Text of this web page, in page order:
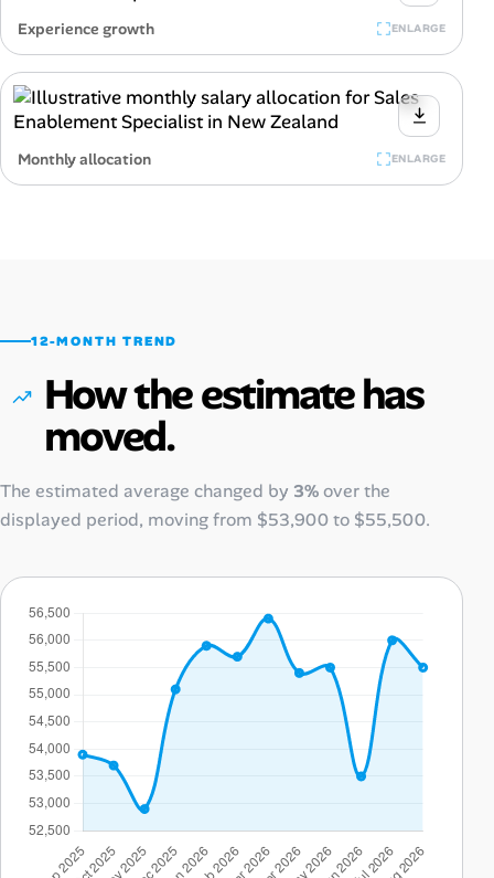
Experience growth ENLARGE
Monthly allocation ENLARGE
12-MONTH TREND
How the estimate has
moved.
The estimated average changed by 3%over the
displayed period, moving from $53,900to $55,500.